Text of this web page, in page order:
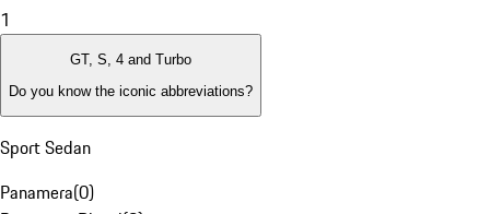
1
GT, S, 4 and Turbo
Do you know the iconic abbreviations?
Sport Sedan
Panamera(0)